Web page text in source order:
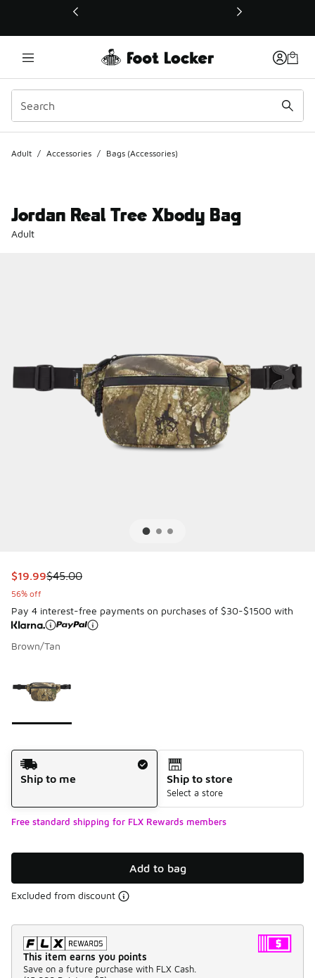
This link will open in a new window
Adult / Accessories / Bags (Accessories)
Jordan Real Tree Xbody Bag
Adult
This item is on sale. Price dropped from $45.00 to $19.99
$19.99$45.00
56% off
Pay 4 interest-free payments on purchases of $30-$1500 with
Brown/Tan
Shipping Method
Ship to me
Ship to store
Select a store
Free standard shipping for FLX Rewards members
Add to bag
Excluded from discount
This item earns you points
Save on a future purchase with FLX Cash.